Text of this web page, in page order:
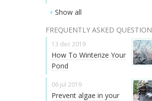
Show all
FREQUENTLY ASKED QUESTION
13 dec 2019
How To Winterize Your
Pond
06 jul 2019
Prevent algae in your